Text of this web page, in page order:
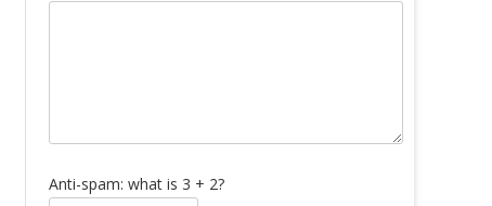
Anti-spam: what is 3 + 2?